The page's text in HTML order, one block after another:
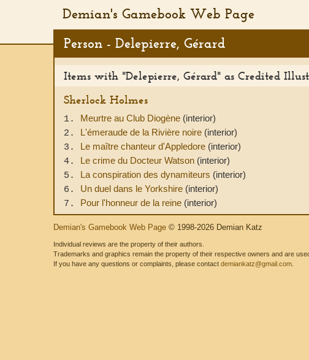
Demian's Gamebook Web Page
Person - Delepierre, Gérard
Items with "Delepierre, Gérard" as Credited
Sherlock Holmes
1. Meurtre au Club Diogène (interior)
2. L'émeraude de la Rivière noire (interior)
3. Le maître chanteur d'Appledore (interior)
4. Le crime du Docteur Watson (interior)
5. La conspiration des dynamiteurs (interior)
6. Un duel dans le Yorkshire (interior)
7. Pour l'honneur de la reine (interior)
Demian's Gamebook Web Page © 1998-2026 Demian Katz
Individual reviews are the property of their authors.
Trademarks and graphics remain the property of their respective owners and are
If you have any questions or complaints, please contact demiankatz@gmail.com